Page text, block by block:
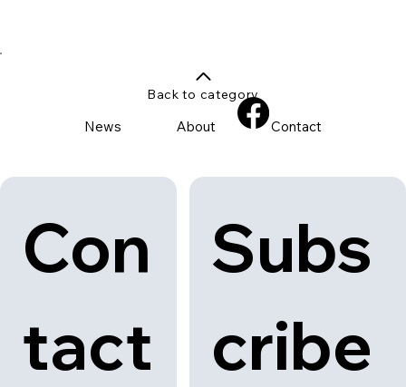
Con
tact
Subs
cribe
News About Contact
Back to category